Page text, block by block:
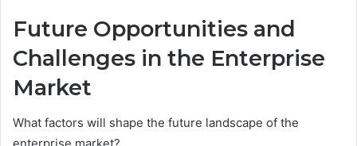
Future Opportunities and
Challenges in the Enterprise
Market
What factors will shape the future landscape of the